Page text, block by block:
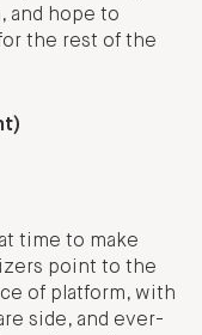
and hope to
the rest of the
time to make
point to the
of platform, with
side, and ever-